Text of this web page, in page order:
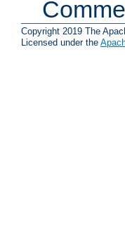
Copyright 2019 The
Licensed under the